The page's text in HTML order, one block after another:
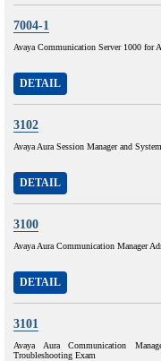
7004-1
Avaya Communication Server 1000 for
DETAIL
3102
Avaya Aura Session Manager and
DETAIL
3100
Avaya Aura Communication Manager
DETAIL
3101
Avaya Aura Communication
Troubleshooting Exam